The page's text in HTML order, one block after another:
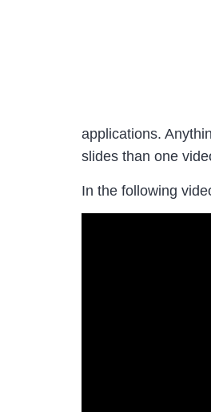
applications.
slides than one
In the following